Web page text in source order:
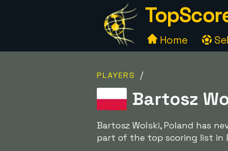
Home
PLAYERS /
Bartosz
Bartosz Wolski, Poland has
part of the top scoring list in